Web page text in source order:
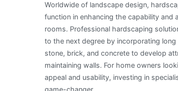
Teach
You
About
Worldwide of landscape design,
function in enhancing the capability and
rooms. Professional hardscaping
to the next degree by incorporating
stone, brick, and concrete to develop
maintaining walls. For home owners
appeal and usability, investing in